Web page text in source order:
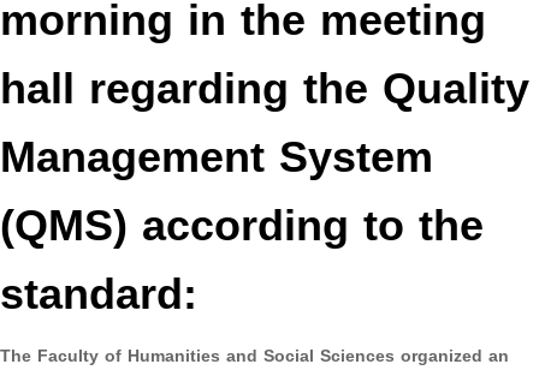
morning in the meeting
hall regarding the Quality
Management System
(QMS) according to the
standard:
The Faculty of Humanities and Social Sciences organized an